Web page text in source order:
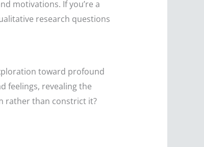
motivations. If you’re a
research questions
toward profound
feelings, revealing the
rather than constrict it?